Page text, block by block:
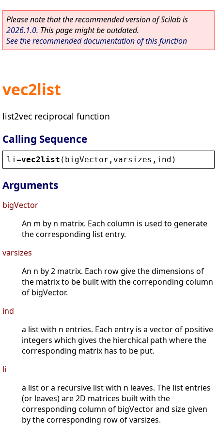
Please note that the recommended version of Scilab is
2026.1.0. This page might be outdated.
See the recommended documentation of this function
vec2list
list2vec reciprocal function
Calling Sequence
li =vec2list ( bigVector , varsizes , ind )
Arguments
bigVector
An m by n matrix. Each column is used to generate
the corresponding list entry.
varsizes
An n by 2 matrix. Each row give the dimensions of
the matrix to be built with the correponding column
of bigVector.
ind
a list with n entries. Each entry is a vector of positive
integers which gives the hierchical path where the
corresponding matrix has to be put.
li
a list or a recursive list with n leaves. The list entries
(or leaves) are 2D matrices built with the
corresponding column of bigVector and size given
by the corresponding row of varsizes.